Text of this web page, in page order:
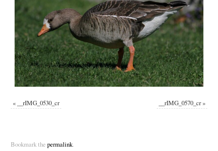
« __rIMG_0530_cr __rIMG_0570_cr»
Bookmark the permalink.